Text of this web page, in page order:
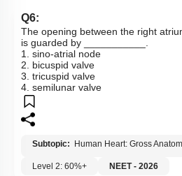
Q6:
The opening between the right
is guarded by ___________.
1. sino-atrial node
2. bicuspid valve
3. tricuspid valve
4. semilunar valve
Subtopic: Human Heart: Gross
Level 2: 60%+
NEET - 2026